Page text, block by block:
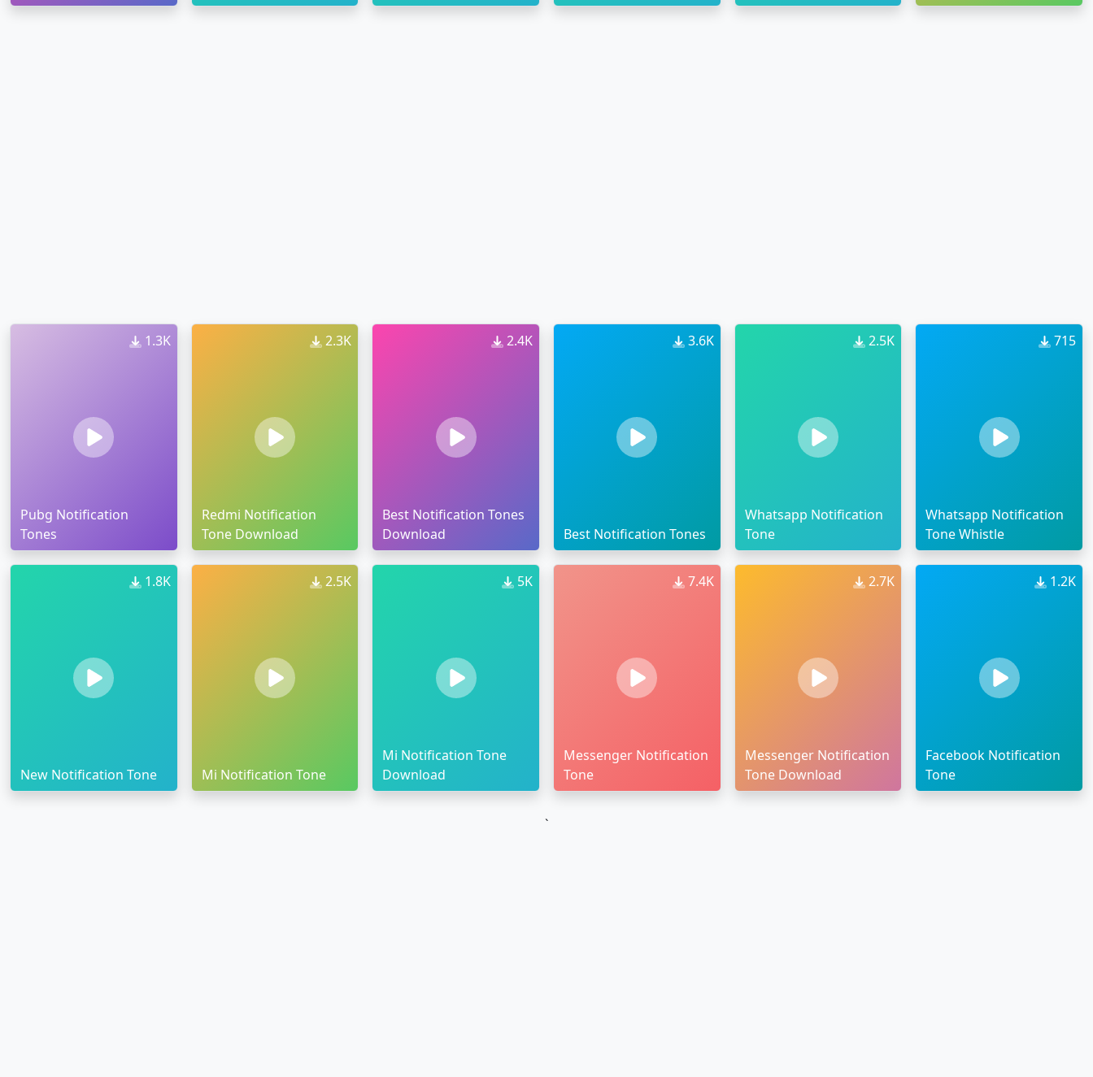
1.3K
Pubg Notification
Tones
2.3K
Redmi Notification
Tone Download
2.4K
Best Notification Tones
Download
3.6K
Best Notification Tones
2.5K
Whatsapp Notification
Tone
715
Whatsapp Notification
Tone Whistle
1.8K
New Notification Tone
2.5K
Mi Notification Tone
5K
Mi Notification Tone
Download
7.4K
Messenger Notification
Tone
2.7K
Messenger Notification
Tone Download
1.2K
Facebook Notification
Tone
`